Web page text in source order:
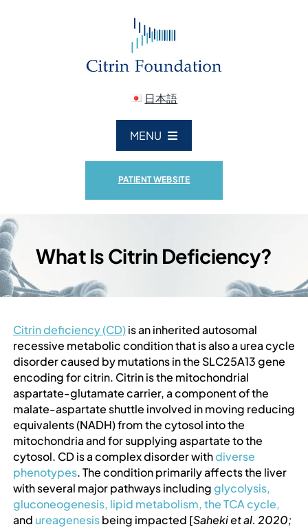
日本語
MENU
CITRIN DEFICIENCY
RESEARCH
PATIENT
NEWS/EVENTS
Patient Website
日本語
PATIENT WEBSITE
What Is Citrin Deficiency?
Citrin deficiency (CD)is an inherited autosomal
recessive metabolic condition that is also a urea cycle
disorder caused by mutations in the SLC25A13 gene
encoding for citrin. Citrin is the mitochondrial
aspartate-glutamate carrier, a component of the
malate-aspartate shuttle involved in moving reducing
equivalents (NADH) from the cytosol into the
mitochondria and for supplying aspartate to the
cytosol. CD is a complex disorder withdiverse
phenotypes. The condition primarily affects the liver
with several major pathways includingglycolysis,
gluconeogenesis, lipid metabolism,the TCA cycle,
and ureagenesis​​ being impacted [Saheki et al. 2020;